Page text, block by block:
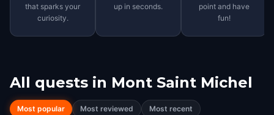
that sparks your
curiosity.
up in seconds.
point and have
fun!
All quests in Mont Saint Michel
Most popular Most reviewed
Most recent